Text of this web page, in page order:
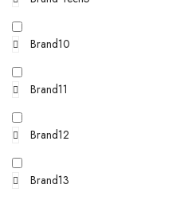
Brand10
Brand11
Brand12
Brand13